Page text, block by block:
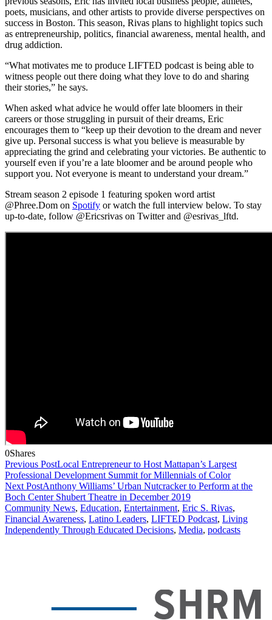
poets, musicians, and other artists to provide diverse perspectives on
success in Boston. This season, Rivas plans to highlight topics such
as entrepreneurship, politics, financial awareness, mental health, and
drug addiction.
“What motivates me to produce LIFTED podcast is being able to
witness people out there doing what they love to do and sharing
their stories,” he says.
When asked what advice he would offer late bloomers in their
careers or those struggling in pursuit of their dreams, Eric
encourages them to “keep up their devotion to the dream and never
give up. Personal success is what you believe is measurable by
appreciating the grind and celebrating your victories. Be authentic to
yourself even if you’re a late bloomer and be around people who
support you. Not everyone is meant to understand your dream.”
Stream season 2 episode 1 featuring spoken word artist
@Phree.Dom on Spotify or watch the full interview below. To stay
up-to-date, follow @Ericsrivas on Twitter and @esrivas_lftd.
0Shares
Previous PostLocal Entrepreneur to Host Mattapan’s Largest
Professional Development Summit for Millennials of Color
Next PostAnthony Williams’ Urban Nutcracker to Perform at the
Boch Center Shubert Theatre in December 2019
Community News, Education, Entertainment, Eric S. Rivas,
Financial Awareness, Latino Leaders, LIFTED Podcast, Living
Independently Through Educated Decisions, Media, podcasts